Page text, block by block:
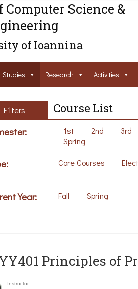
Science &
of Ioannina
Studies Research Activities
Filters Course List
1st 2nd 3rd
Spring
Core Courses
Year: Fall Spring
Principles of
Instructor